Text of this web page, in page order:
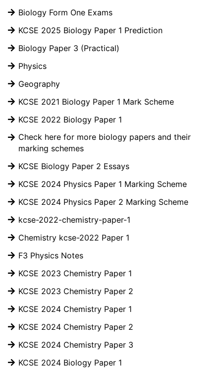
Biology Form One Exams
KCSE 2025 Biology Paper 1 Prediction
Biology Paper 3 (Practical)
Physics
Geography
KCSE 2021 Biology Paper 1 Mark Scheme
KCSE 2022 Biology Paper 1
Check here for more biology papers and their
marking schemes
KCSE Biology Paper 2 Essays
KCSE 2024 Physics Paper 1 Marking Scheme
KCSE 2024 Physics Paper 2 Marking Scheme
kcse-2022-chemistry-paper-1
Chemistry kcse-2022 Paper 1
F3 Physics Notes
KCSE 2023 Chemistry Paper 1
KCSE 2023 Chemistry Paper 2
KCSE 2024 Chemistry Paper 1
KCSE 2024 Chemistry Paper 2
KCSE 2024 Chemistry Paper 3
KCSE 2024 Biology Paper 1